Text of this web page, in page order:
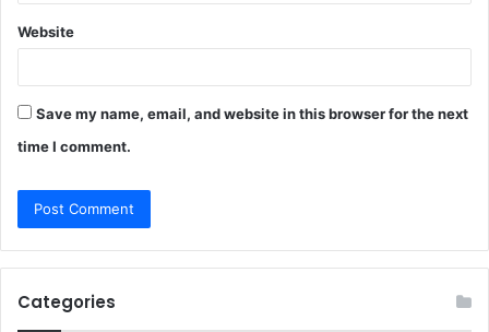
Website
Save my name, email, and website in this browser for the next
time I comment.
Categories